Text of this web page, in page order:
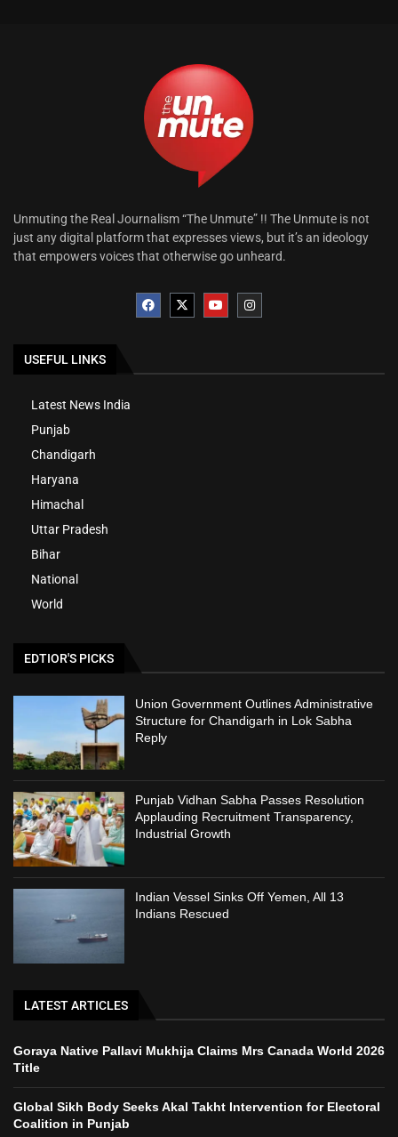
Unmuting the Real Journalism “The Unmute” !! The Unmute is not
just any digital platform that expresses views, but it’s an ideology
that empowers voices that otherwise go unheard.
USEFUL LINKS
Latest News India
Punjab
Chandigarh
Haryana
Himachal
Uttar Pradesh
Bihar
National
World
EDTIOR'S PICKS
Union Government Outlines Administrative
Structure for Chandigarh in Lok Sabha
Reply
Punjab Vidhan Sabha Passes Resolution
Applauding Recruitment Transparency,
Industrial Growth
Indian Vessel Sinks Off Yemen, All 13
Indians Rescued
LATEST ARTICLES
Goraya Native Pallavi Mukhija Claims Mrs Canada World 2026
Title
Global Sikh Body Seeks Akal Takht Intervention for Electoral
Coalition in Punjab